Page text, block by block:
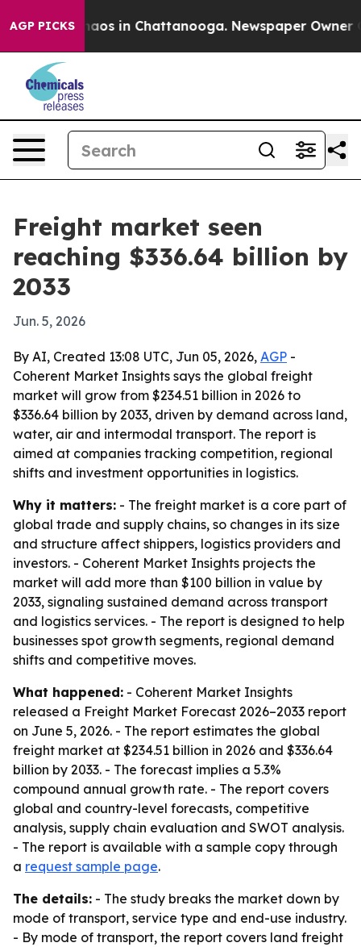
AGP PICKSChaos in Chattanooga. Newspaper Owner
Freight market seen
reaching $336.64 billion by
2033
Jun. 5, 2026
By AI, Created 13:08 UTC, Jun 05, 2026, AGP -
Coherent Market Insights says the global freight
market will grow from $234.51 billion in 2026 to
$336.64 billion by 2033, driven by demand across land,
water, air and intermodal transport. The report is
aimed at companies tracking competition, regional
shifts and investment opportunities in logistics.
Why it matters: - The freight market is a core part of
global trade and supply chains, so changes in its size
and structure affect shippers, logistics providers and
investors. - Coherent Market Insights projects the
market will add more than $100 billion in value by
2033, signaling sustained demand across transport
and logistics services. - The report is designed to help
businesses spot growth segments, regional demand
shifts and competitive moves.
What happened: - Coherent Market Insights
released a Freight Market Forecast 2026–2033 report
on June 5, 2026. - The report estimates the global
freight market at $234.51 billion in 2026 and $336.64
billion by 2033. - The forecast implies a 5.3%
compound annual growth rate. - The report covers
global and country-level forecasts, competitive
analysis, supply chain evaluation and SWOT analysis.
- The report is available with a sample copy through
a request sample page.
The details: - The study breaks the market down by
mode of transport, service type and end-use industry.
- By mode of transport, the report covers land freight